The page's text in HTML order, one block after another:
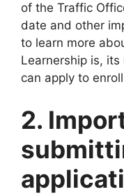
of the Traffic
date and other
to learn more
Learnership is,
can apply to
2.